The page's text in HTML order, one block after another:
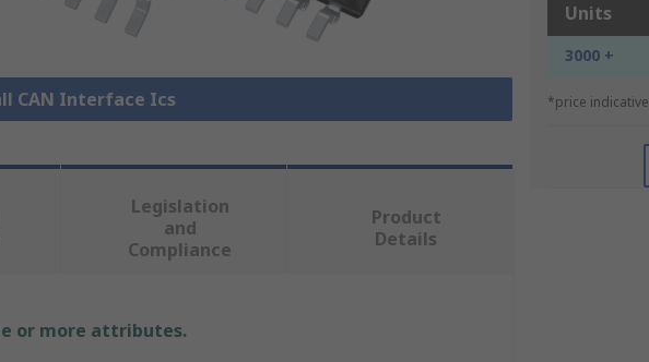
CAN Interface Ics
Units
3000 +
*price indicative
Legislation
and
Compliance
Product
Details
or more attributes.